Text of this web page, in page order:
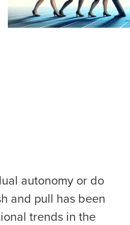
autonomy or do
and pull has been
trends in the